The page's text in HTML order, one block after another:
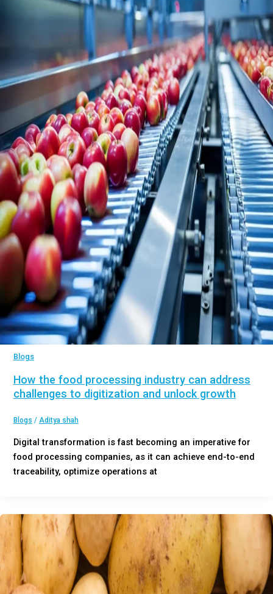
Blogs
How the food processing industry can address
challenges to digitization and unlock growth
Blogs / Aditya shah
Digital transformation is fast becoming an imperative for
food processing companies, as it can achieve end-to-end
traceability, optimize operations at